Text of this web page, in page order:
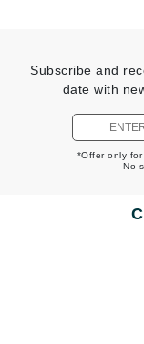
Subscribe and
date with
*Offer only for
No